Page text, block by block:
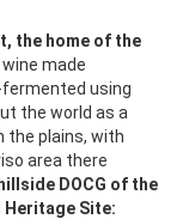
the home of the
wine made
using
the world as a
the plains, with
area there
DOCG of the
Heritage Site: